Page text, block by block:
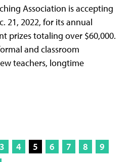
Association is accepting
21, 2022, for its annual
prizes totaling over $60,000.
and classroom
teachers, longtime
3 4 5 6 7 8
9